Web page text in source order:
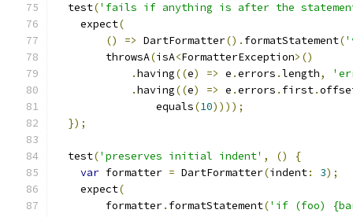
  test
('fails if anything is after the
    expect
(
()
=> DartFormatter(). formatStatement(
        throwsA
(isA<FormatterException>()
.having((e) => e .errors .length,
.having((e) => e .errors . first.
                equals
(10))));
});
  test
('preserves initial indent' , ()
{
var formatter = DartFormatter(indent: 3);
    expect
(
        formatter
. formatStatement('if (foo)